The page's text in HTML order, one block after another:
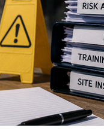
ISO 45001
Quality Management